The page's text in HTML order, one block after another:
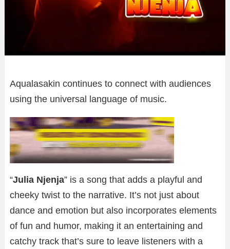
Aqualasakin continues to connect with audiences
using the universal language of music.
“Julia Njenja” is a song that adds a playful and
cheeky twist to the narrative. It’s not just about
dance and emotion but also incorporates elements
of fun and humor, making it an entertaining and
catchy track that’s sure to leave listeners with a